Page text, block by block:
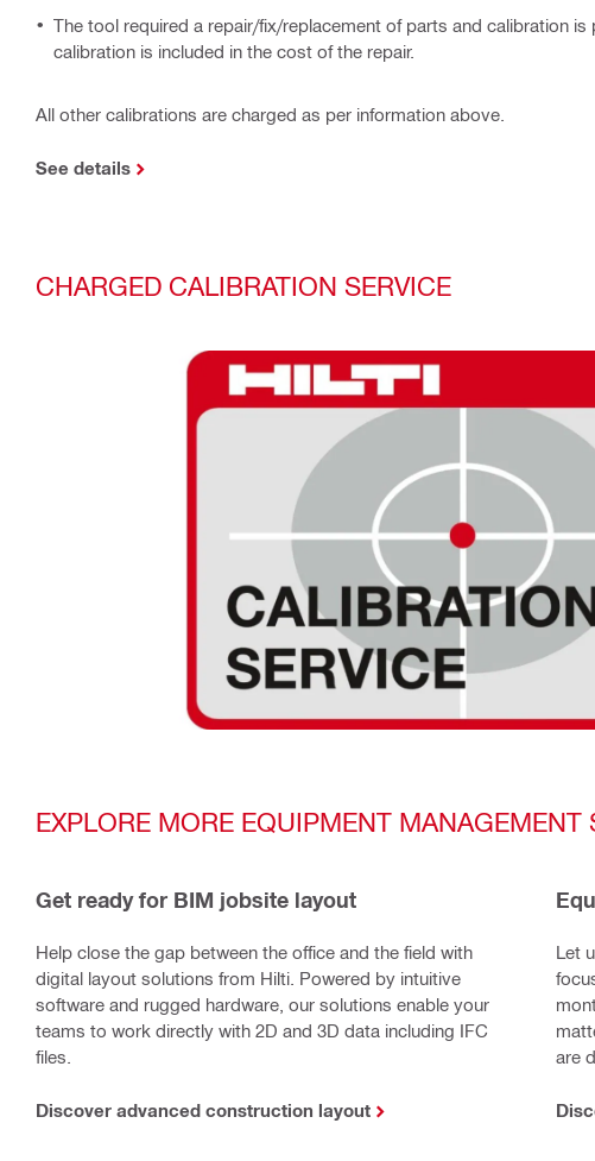
The tool required a repair/fix/replacement of parts and calibration is
calibration is included in the cost of the repair.
All other calibrations are charged as per information above.
See details
CHARGED CALIBRATION SERVICE
EXPLORE MORE EQUIPMENT MANAGEMENT
Get ready for BIM jobsite layout
Help close the gap between the office and the field with
digital layout solutions from Hilti. Powered by intuitive
software and rugged hardware, our solutions enable your
teams to work directly with 2D and 3D data including IFC
files.
Discover advanced construction layout
Let
are